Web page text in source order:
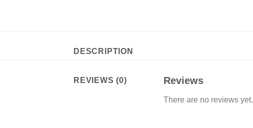
DESCRIPTION
REVIEWS (0) Reviews
There are no reviews yet.